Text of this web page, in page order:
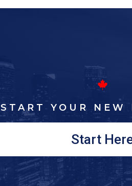
START YOUR NEW
Start